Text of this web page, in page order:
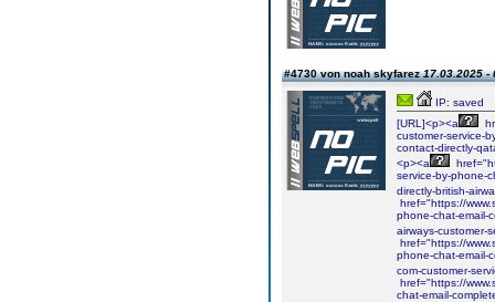
#4730 von noah skyfarez17.03.2025 -
IP: saved
[URL]<p><a
customer-service-
contact-directly-
<p><a
service-by-phone-
directly-british-
href="https://
phone-chat-email-
airways-customer-
href="https://
phone-chat-email-
com-customer-
href="https://
chat-email-